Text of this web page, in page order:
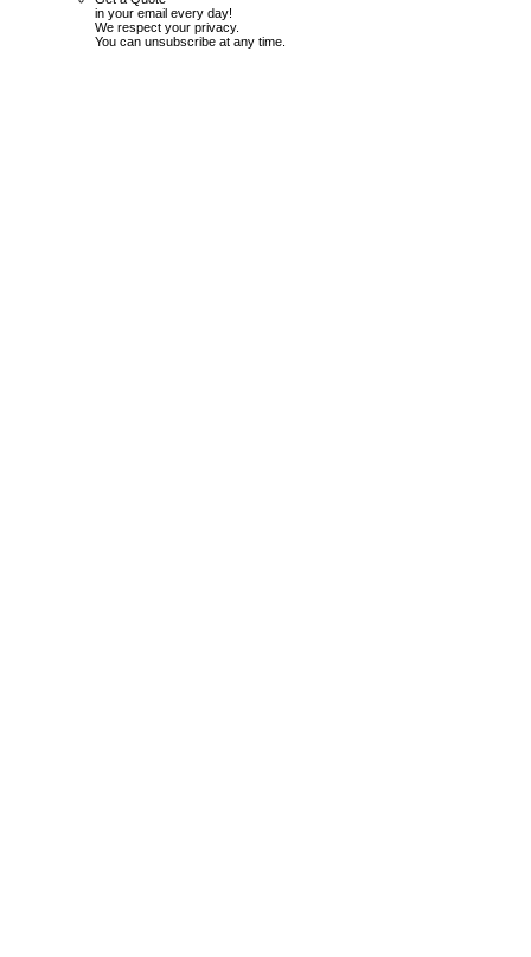
in your email every day!
We respect your privacy.
You can unsubscribe at any time.